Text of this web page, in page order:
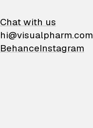
Chat with us
hi@visualpharm.com
BehanceInstagram